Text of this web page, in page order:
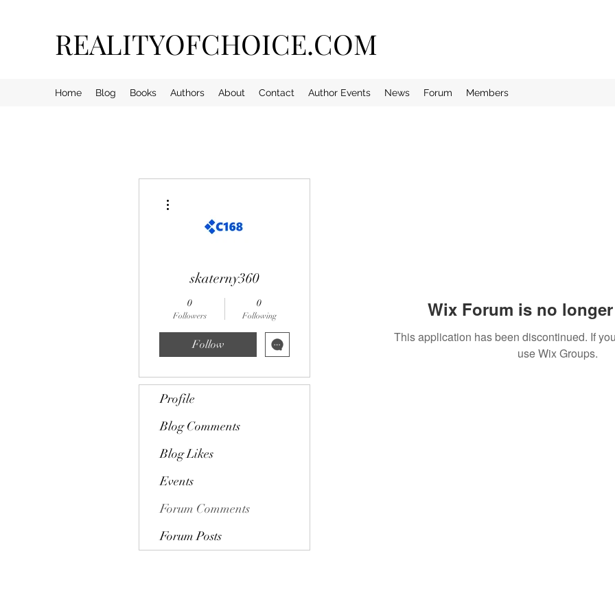
REALITYOFCHOICE.COM
Home Blog Books Authors About Contact Author Events News Forum Members
Wix Forum is no
This application has been discontinued. If
use Wix Groups.
skaterny360
0
Followers
0
Following
Follow
Profile
Blog Comments
Blog Likes
Events
Forum Comments
Forum Posts